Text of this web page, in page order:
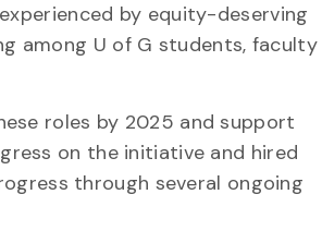
by equity-deserving
among U of G students, faculty
roles by 2025 and support
on the initiative and hired
through several ongoing